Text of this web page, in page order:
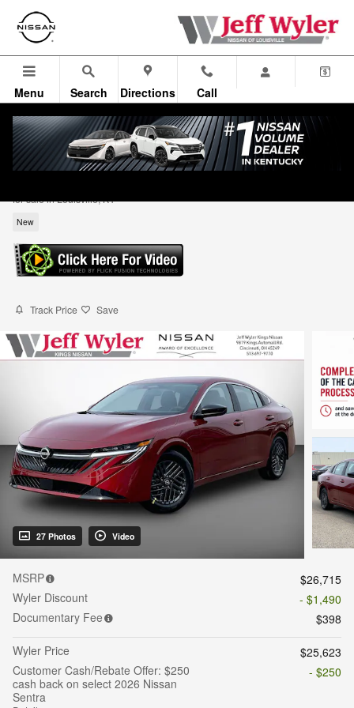
Skip to main content
Menu Search Directions Call
for sale in Louisville, KY
New
Track Price Save
27 Photos Video
MSRP
$26,715
Wyler Discount
- $1,490
Documentary Fee
$398
Wyler Price
$25,623
Customer Cash/Rebate Offer: $250
cash back on select 2026 Nissan
Sentra
- $250